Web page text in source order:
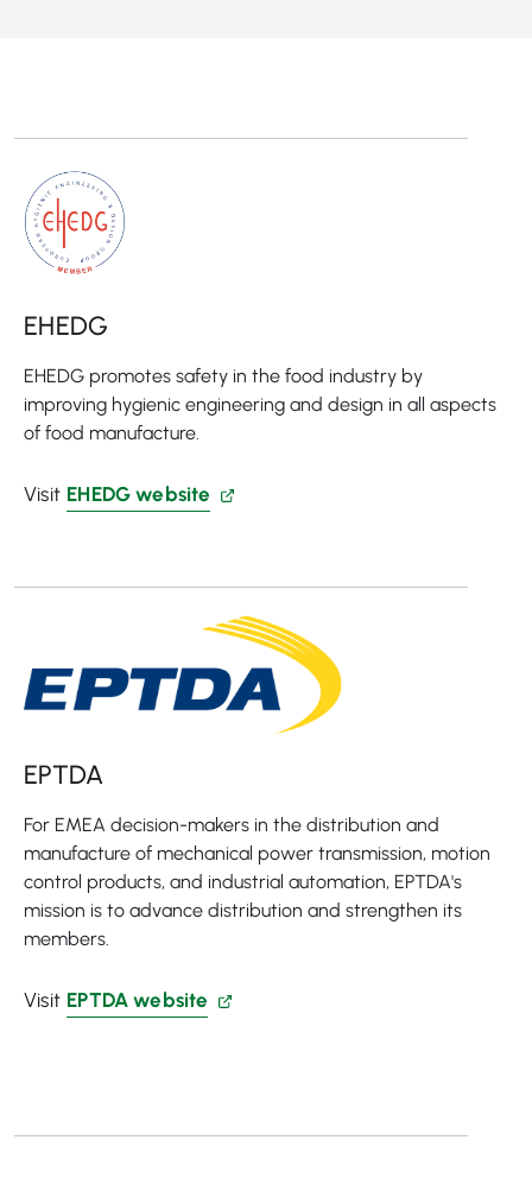
EHEDG
EHEDG promotes safety in the food industry by
improving hygienic engineering and design in all aspects
of food manufacture.
Visit EHEDG website
EPTDA
For EMEA decision-makers in the distribution and
manufacture of mechanical power transmission, motion
control products, and industrial automation, EPTDA's
mission is to advance distribution and strengthen its
members.
Visit EPTDA website